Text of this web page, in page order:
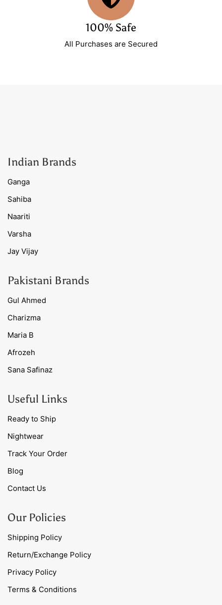
100% Safe
All Purchases are Secured
Indian Brands
Ganga
Sahiba
Naariti
Varsha
Jay Vijay
Pakistani Brands
Gul Ahmed
Charizma
Maria B
Afrozeh
Sana Safinaz
Useful Links
Ready to Ship
Nightwear
Track Your Order
Blog
Contact Us
Our Policies
Shipping Policy
Return/Exchange Policy
Privacy Policy
Terms & Conditions